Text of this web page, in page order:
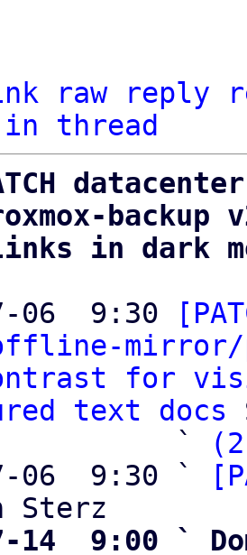
raw reply
in thread
in dark
06  9:30
mirror/
for
text docs
                   `
06  9:30 `
14  9:00 `